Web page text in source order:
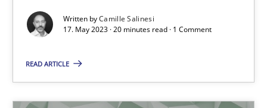
Written byCamille Salinesi
17. May 2023 · 20 minutes read · 1 Comment
READ ARTICLE